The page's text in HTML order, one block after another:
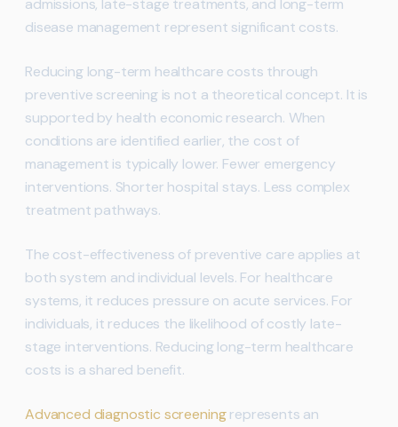
admissions, late-stage treatments, and long-term
disease management represent significant costs.
Reducing long-term healthcare costs through
preventive screening is not a theoretical concept. It is
supported by health economic research. When
conditions are identified earlier, the cost of
management is typically lower. Fewer emergency
interventions. Shorter hospital stays. Less complex
treatment pathways.
The cost-effectiveness of preventive care applies at
both system and individual levels. For healthcare
systems, it reduces pressure on acute services. For
individuals, it reduces the likelihood of costly late-
stage interventions. Reducing long-term healthcare
costs is a shared benefit.
Advanced diagnostic screeningrepresents an